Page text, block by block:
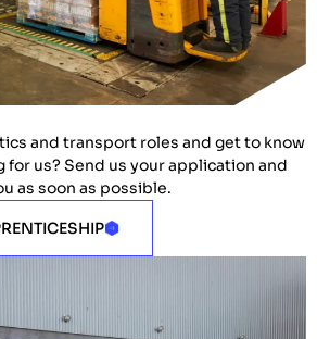
and transport roles and get to know
for us? Send us your application and
as soon as possible.